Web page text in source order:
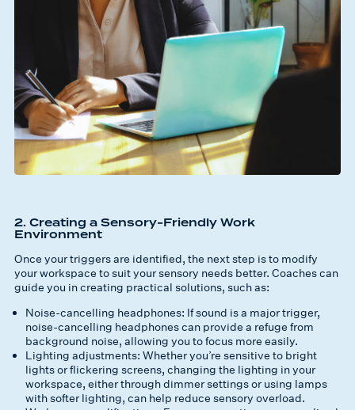
2. Creating a Sensory-Friendly Work
Environment
Once your triggers are identified, the next step is to modify
your workspace to suit your sensory needs better. Coaches can
guide you in creating practical solutions, such as:
Noise-cancelling headphones: If sound is a major trigger,
noise-cancelling headphones can provide a refuge from
background noise, allowing you to focus more easily.
Lighting adjustments: Whether you’re sensitive to bright
lights or flickering screens, changing the lighting in your
workspace, either through dimmer settings or using lamps
with softer lighting, can help reduce sensory overload.